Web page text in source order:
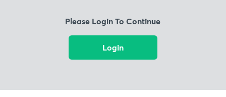
Please Login To Continue
Login